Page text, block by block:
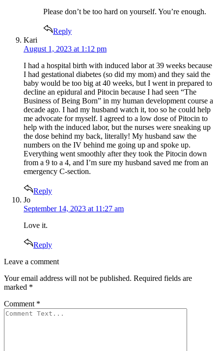
Please don’t be too hard on yourself. You’re enough.
Reply
says:
Kari
August 1, 2023 at 1:12 pm
I had a hospital birth with induced labor at 39 weeks because
I had gestational diabetes (so did my mom) and they said the
baby would be too big at 40 weeks, but I went in prepared to
decline an epidural and Pitocin because I had seen “The
Business of Being Born” in my human development course a
decade ago. I had my husband watch it, too so he could help
me advocate for myself. I agreed to a low dose of Pitocin to
help with the induced labor, but the nurses were sneaking up
the dose behind my back, literally! My husband saw the
numbers on the IV behind me going up and spoke up.
Everything went smoothly after they took the Pitocin down
from a 9 to a 4, and I’m sure my husband saved me from an
emergency C-section.
Reply
says:
Jo
September 14, 2023 at 11:27 am
Love it.
Reply
Leave
comment
Leave a comment
Your email address will not be published. Required fields are
marked *
Comment *